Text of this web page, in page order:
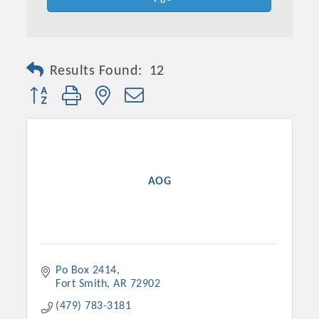
Committee Members
Results Found: 12
Button group with nested dropdown
AOG
Po Box 2414
Fort Smith AR 72902
(479) 783-3181